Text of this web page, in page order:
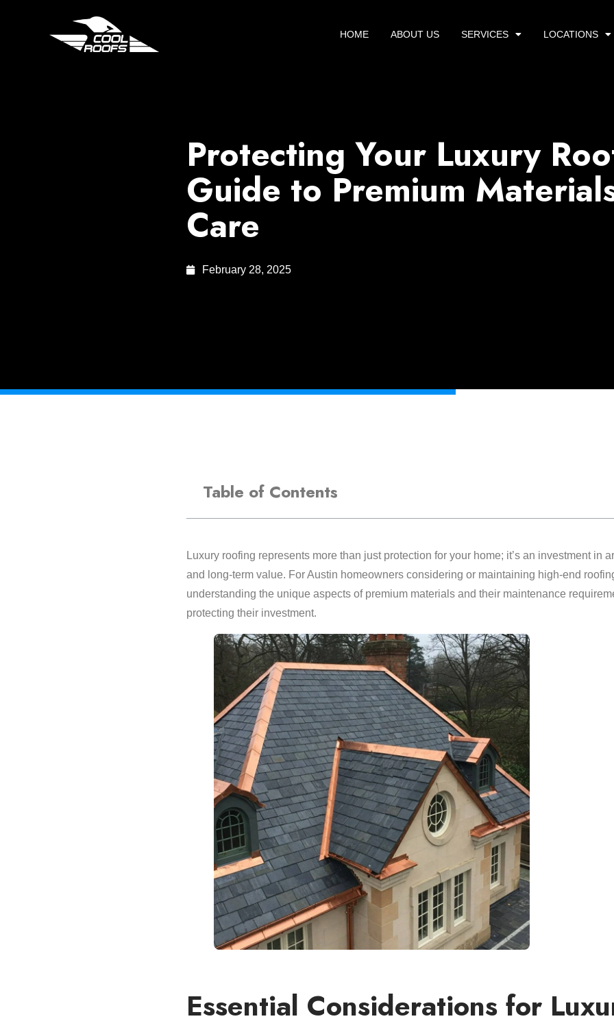
HOME ABOUT US SERVICES LOCATIONS
Protecting Your Luxury
Guide to Premium
Care
February 28, 2025
Table of Contents
Luxury roofing represents more than just protection for your home; it’s an investment in
and long-term value. For Austin homeowners considering or maintaining high-end
understanding the unique aspects of premium materials and their maintenance
protecting their investment.
Essential Considerations for